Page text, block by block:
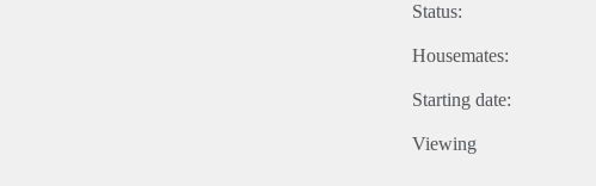
Status:
Housemates:
Starting date:
Viewing